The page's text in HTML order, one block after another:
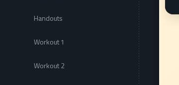
Handouts
Workout 1
Workout 2